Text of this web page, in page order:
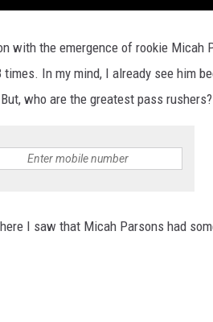
with the emergence of rookie Micah
In my mind, I already see him
who are the greatest pass rushers?
I saw that Micah Parsons had